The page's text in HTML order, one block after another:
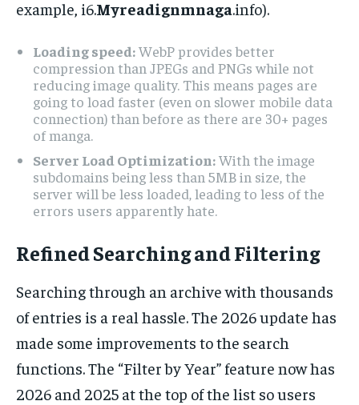
example, i6.Myreadignmnaga.info).
Loading speed:WebP provides better
compression than JPEGs and PNGs while not
reducing image quality. This means pages are
going to load faster (even on slower mobile data
connection) than before as there are 30+ pages
of manga.
Server Load Optimization:With the image
subdomains being less than 5MB in size, the
server will be less loaded, leading to less of the
errors users apparently hate.
Refined Searching and Filtering
Searching through an archive with thousands
of entries is a real hassle. The 2026 update has
made some improvements to the search
functions. The “Filter by Year” feature now has
2026 and 2025 at the top of the list so users